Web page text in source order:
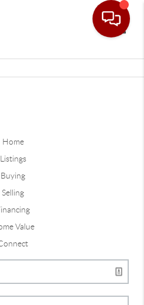
Home
Listings
Buying
Selling
Value